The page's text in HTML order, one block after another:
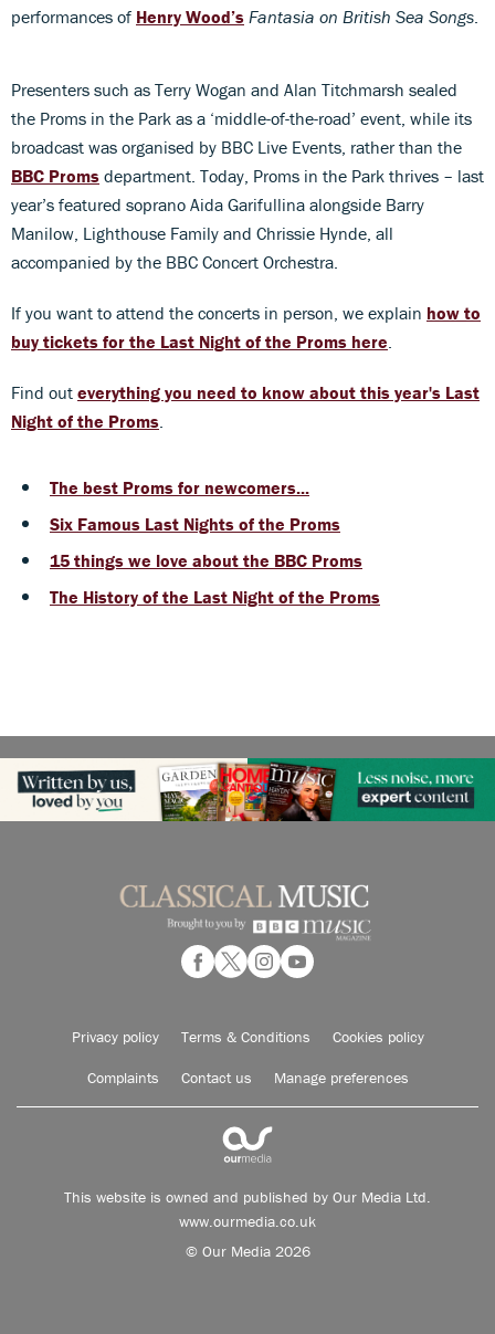
performances of Henry Wood’s Fantasia on British Sea Songs
Presenters such as Terry Wogan and Alan Titchmarsh sealed
the Proms in the Park as a ‘middle-of-the-road’ event, while its
broadcast was organised by BBC Live Events, rather than the
BBC Proms department. Today, Proms in the Park thrives – last
year’s featured soprano Aida Garifullina alongside Barry
Manilow, Lighthouse Family and Chrissie Hynde, all
accompanied by the BBC Concert Orchestra.
If you want to attend the concerts in person, we explain how to
buy tickets for the Last Night of the Proms here
Find out everything you need to know about this year's Last
Night of the Proms
The best Proms for newcomers...
Six Famous Last Nights of the Proms
15 things we love about the BBC Proms
The History of the Last Night of the Proms
Privacy policy Terms & Conditions Cookies policy
Complaints Contact us Manage preferences
This website is owned and published by Our Media Ltd.
www.ourmedia.co.uk
© Our Media 2026